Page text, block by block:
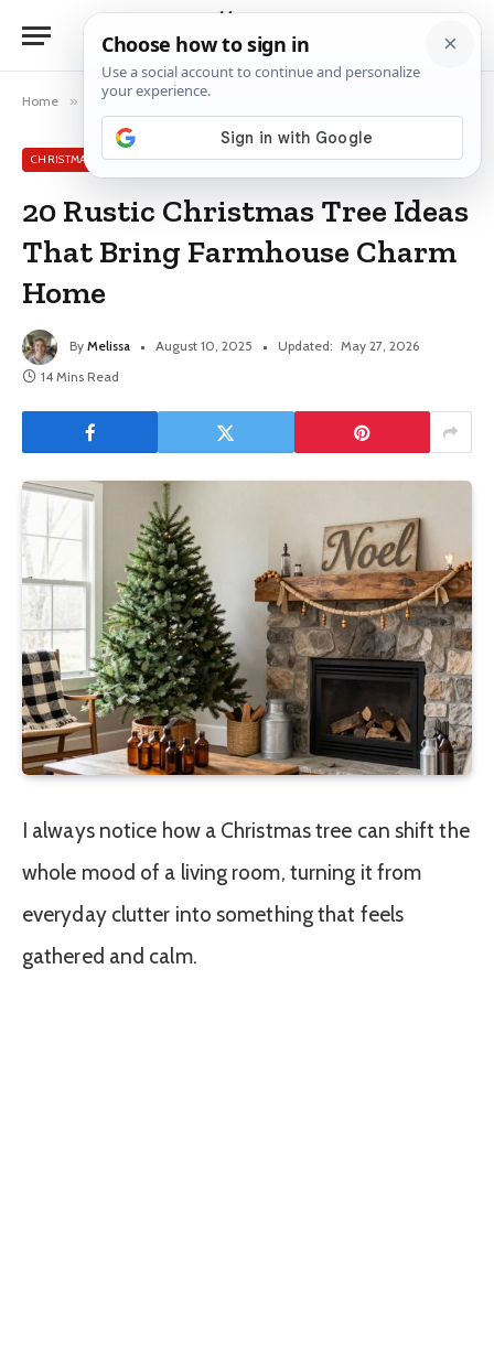
Home » Christmas Tree Ideas
CHRISTMAS TREE IDEAS
20 Rustic Christmas Tree Ideas
That Bring Farmhouse Charm
Home
By Melissa August 10, 2025 Updated: May 27, 2026
14 Mins Read
I always notice how a Christmas tree can shift the
whole mood of a living room, turning it from
everyday clutter into something that feels
gathered and calm.